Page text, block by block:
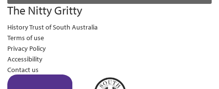
The Nitty Gritty
History Trust of South Australia
Terms of use
Privacy Policy
Accessibility
Contact us